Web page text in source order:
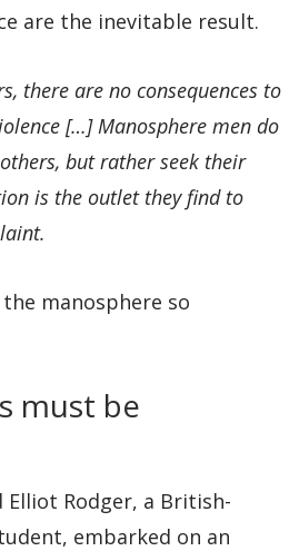
are the inevitable result.
there are no consequences to
[…] Manosphere men do
but rather seek their
is the outlet they find to
manosphere so
must be
Elliot Rodger, a British-
embarked on an